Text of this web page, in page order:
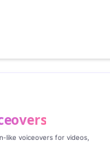
voiceovers for videos,